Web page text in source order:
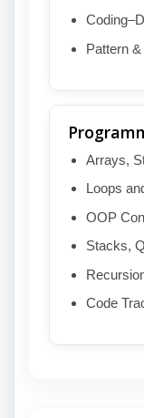
Pattern
Arrays,
Loops
OOP
Stacks,
Code